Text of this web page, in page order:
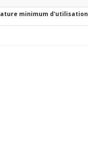
minimum d'utilisation